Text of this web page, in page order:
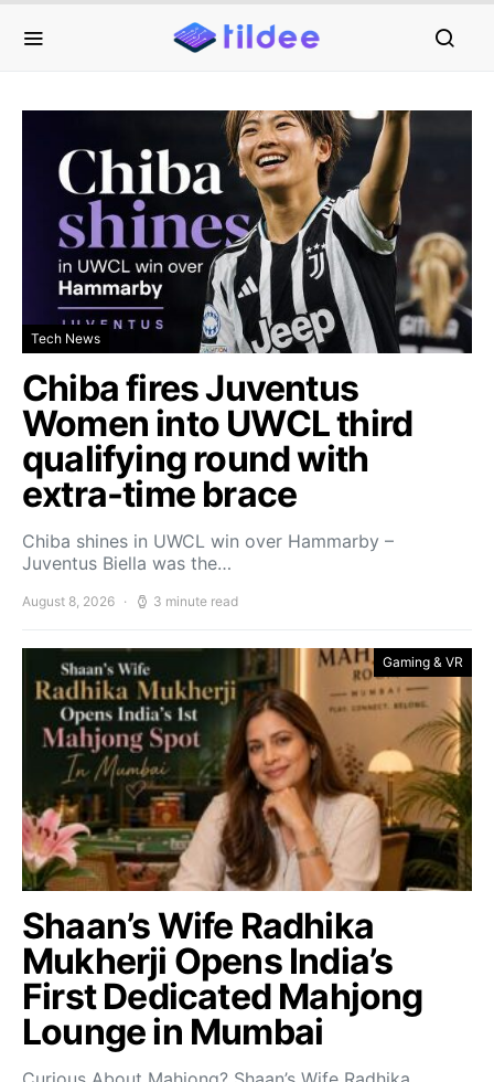
Tech News
Chiba fires Juventus
Women into UWCL third
qualifying round with
extra-time brace
Chiba shines in UWCL win over Hammarby –
Juventus Biella was the…
August 8, 2026 3 minute read
Gaming & VR
Shaan’s Wife Radhika
Mukherji Opens India’s
First Dedicated Mahjong
Lounge in Mumbai